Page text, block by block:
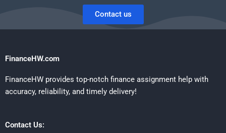
Contact us
FinanceHW.com
FinanceHW provides top-notch finance assignment help with
accuracy, reliability, and timely delivery!
Contact Us: